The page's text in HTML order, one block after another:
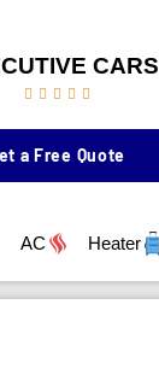
CARS
    
a Free Quote
AC Heater